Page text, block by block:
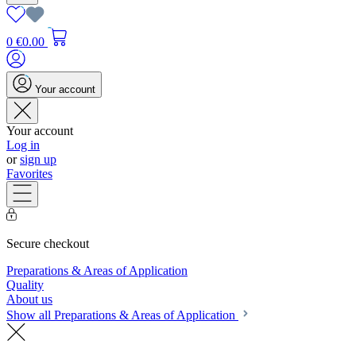
0 €0.00
Your account
Your account
Log in
orsign up
Favorites
Secure checkout
Preparations & Areas of Application
Quality
About us
Show all Preparations & Areas of Application